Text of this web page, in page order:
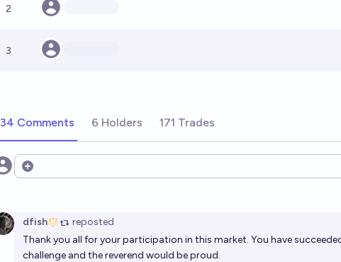
2
3
34 Comments 6 Holders 171 Trades
Open options
dfish reposted
Thank you all for your participation in this market. You have
challenge and the reverend would be proud.